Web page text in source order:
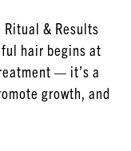
Skincare Line
Ritual & Results
hair begins at
— it’s a
growth, and